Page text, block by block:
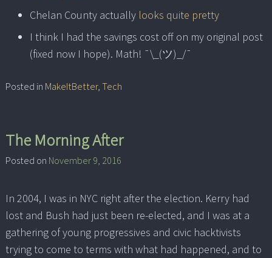
Chelan County actually looks quite pretty
I think I had the savings cost off on my original post
(fixed now I hope). Math! ¯\_(ツ)_/¯
Posted in MakeItBetter, Tech
The Morning After
Posted on November 9, 2016
In 2004, I was in NYC right after the election. Kerry had
lost and Bush had just been re-elected, and I was at a
gathering of young progressives and civic hacktivists
trying to come to terms with what had happened, and to